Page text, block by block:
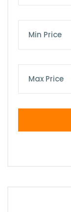
Min Price
Max Price